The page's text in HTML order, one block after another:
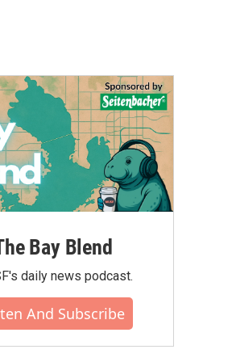
Bay Blend
daily news podcast.
And Subscribe